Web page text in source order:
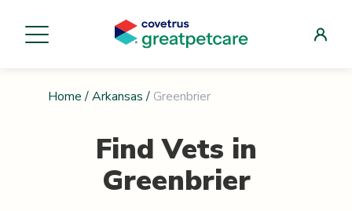
Home / Arkansas / Greenbrier
Find Vets in
Greenbrier